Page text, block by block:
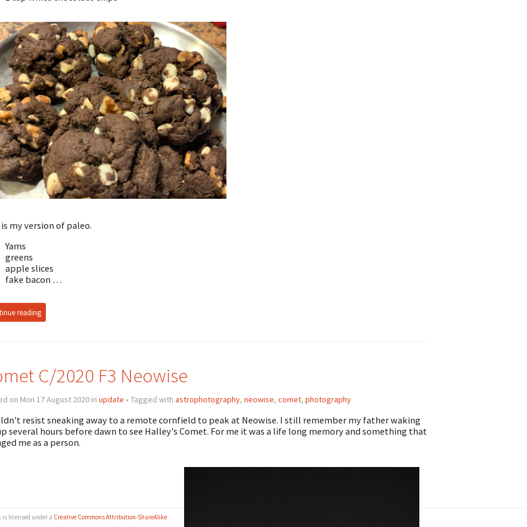
my version of paleo.
Yams
greens
apple slices
fake bacon …
reading
C/2020 F3 Neowise
on Mon 17 August 2020 in update • Tagged with astrophotography, neowise, comet, photography
resist sneaking away to a remote cornfield to peak at Neowise. I still remember my father waking
several hours before dawn to see Halley's Comet. For me it was a life long memory and something that
me as a person.
is licensed under a Creative Commons Attribution-ShareAlike